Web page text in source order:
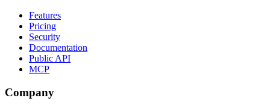
Features
Pricing
Security
Documentation
Public API
MCP
Company